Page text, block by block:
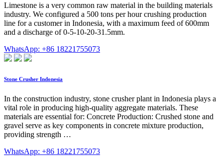
Limestone is a very common raw material in the building materials
industry. We configured a 500 tons per hour crushing production
line for a customer in Indonesia, with a maximum feed of 600mm
and a discharge of 0-5-10-20-31.5mm.
WhatsApp: +86 18221755073
Stone Crusher Indonesia
In the construction industry, stone crusher plant in Indonesia plays a
vital role in producing high-quality aggregate materials. These
materials are essential for: Concrete Production: Crushed stone and
gravel serve as key components in concrete mixture production,
providing strength …
WhatsApp: +86 18221755073